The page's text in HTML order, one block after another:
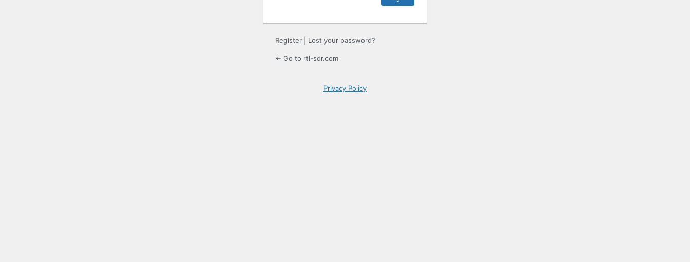
Register Lost your password?
← Go to rtl-sdr.com
Privacy Policy